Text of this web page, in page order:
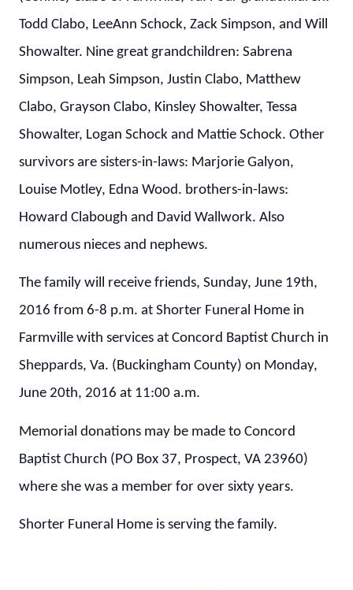
Todd Clabo, LeeAnn Schock, Zack Simpson, and Will
Showalter. Nine great grandchildren: Sabrena
Simpson, Leah Simpson, Justin Clabo, Matthew
Clabo, Grayson Clabo, Kinsley Showalter, Tessa
Showalter, Logan Schock and Mattie Schock. Other
survivors are sisters-in-laws: Marjorie Galyon,
Louise Motley, Edna Wood. brothers-in-laws:
Howard Clabough and David Wallwork. Also
numerous nieces and nephews.
The family will receive friends, Sunday, June 19th,
2016 from 6-8 p.m. at Shorter Funeral Home in
Farmville with services at Concord Baptist Church in
Sheppards, Va. (Buckingham County) on Monday,
June 20th, 2016 at 11:00 a.m.
Memorial donations may be made to Concord
Baptist Church (PO Box 37, Prospect, VA 23960)
where she was a member for over sixty years.
Shorter Funeral Home is serving the family.